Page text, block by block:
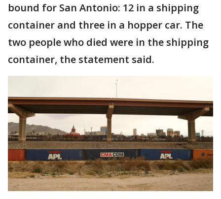
bound for San Antonio: 12 in a shipping
container and three in a hopper car. The
two people who died were in the shipping
container, the statement said.